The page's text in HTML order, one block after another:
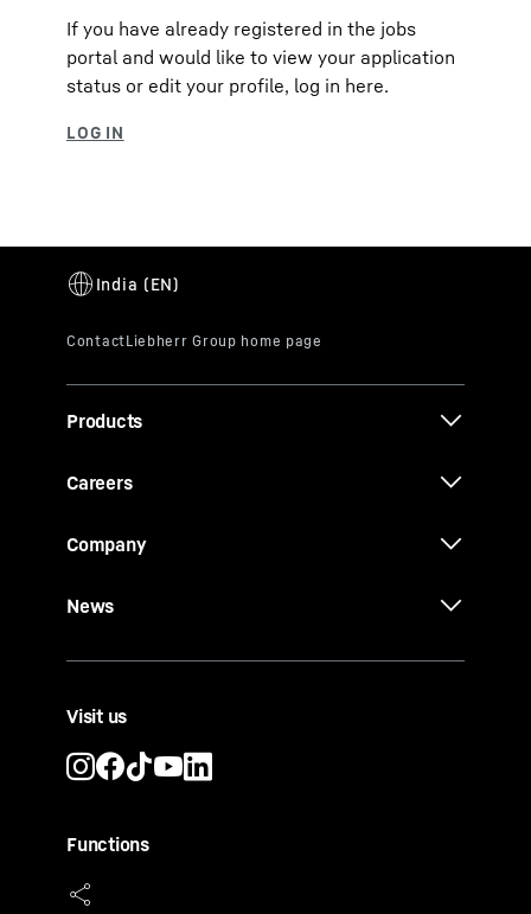
If you have already registered in the jobs
portal and would like to view your application
status or edit your profile, log in here.
Products
Careers
Company
News
Visit us
Functions